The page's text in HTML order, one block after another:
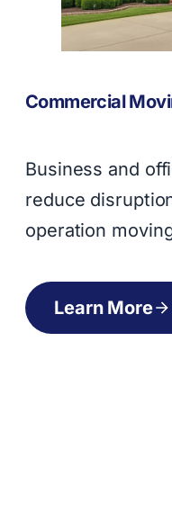
Commercial
Business and
reduce
operation
Learn More